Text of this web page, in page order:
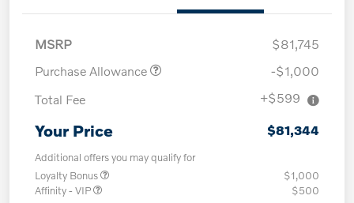
MSRP
$81,745
Purchase Allowance
-$1,000
Total Fee
+$599
Your Price $81,344
Additional offers you may qualify for
Loyalty Bonus
$1,000
Affinity - VIP
$500